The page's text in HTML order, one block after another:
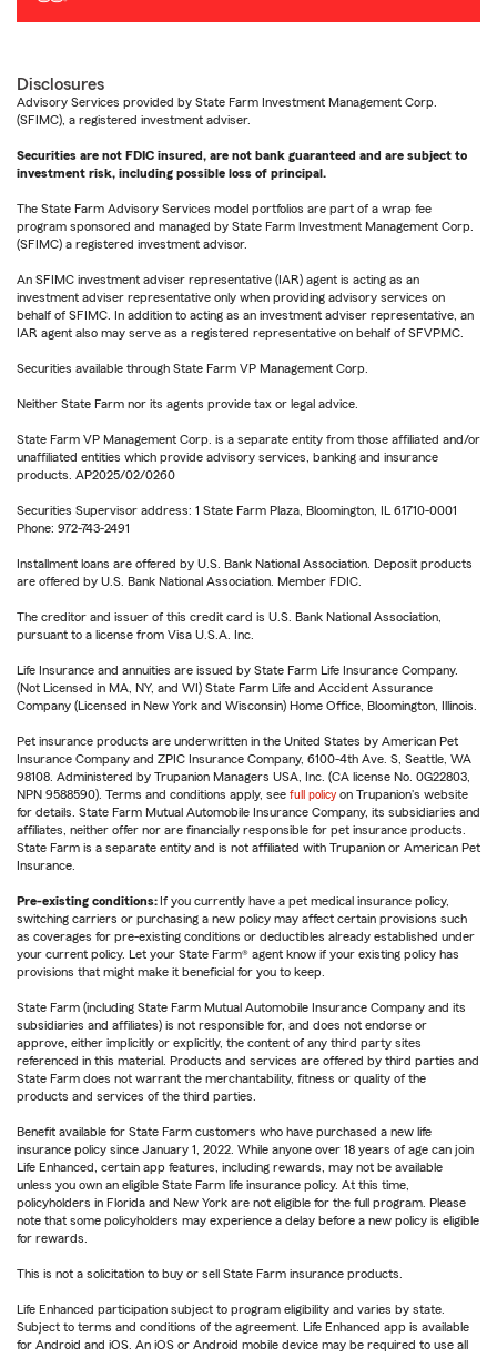
Disclosures
Advisory Services provided by State Farm Investment Management Corp.
(SFIMC), a registered investment adviser.
Securities are not FDIC insured, are not bank guaranteed and are subject to
investment risk, including possible loss of principal.
The State Farm Advisory Services model portfolios are part of a wrap fee
program sponsored and managed by State Farm Investment Management Corp.
(SFIMC) a registered investment advisor.
An SFIMC investment adviser representative (IAR) agent is acting as an
investment adviser representative only when providing advisory services on
behalf of SFIMC. In addition to acting as an investment adviser representative, an
IAR agent also may serve as a registered representative on behalf of SFVPMC.
Securities available through State Farm VP Management Corp.
Neither State Farm nor its agents provide tax or legal advice.
State Farm VP Management Corp. is a separate entity from those affiliated and/or
unaffiliated entities which provide advisory services, banking and insurance
products. AP2025/02/0260
Securities Supervisor address: 1 State Farm Plaza, Bloomington, IL 61710-0001
Phone: 972-743-2491
Installment loans are offered by U.S. Bank National Association. Deposit products
are offered by U.S. Bank National Association. Member FDIC.
The creditor and issuer of this credit card is U.S. Bank National Association,
pursuant to a license from Visa U.S.A. Inc.
Life Insurance and annuities are issued by State Farm Life Insurance Company.
(Not Licensed in MA, NY, and WI) State Farm Life and Accident Assurance
Company (Licensed in New York and Wisconsin) Home Office, Bloomington, Illinois.
Pet insurance products are underwritten in the United States by American Pet
Insurance Company and ZPIC Insurance Company, 6100-4th Ave. S, Seattle, WA
98108. Administered by Trupanion Managers USA, Inc. (CA license No. 0G22803,
NPN 9588590). Terms and conditions apply, see full policy on Trupanion's website
for details. State Farm Mutual Automobile Insurance Company, its subsidiaries and
affiliates, neither offer nor are financially responsible for pet insurance products.
State Farm is a separate entity and is not affiliated with Trupanion or American Pet
Insurance.
Pre-existing conditions: If you currently have a pet medical insurance policy,
switching carriers or purchasing a new policy may affect certain provisions such
as coverages for pre-existing conditions or deductibles already established under
your current policy. Let your State Farm® agent know if your existing policy has
provisions that might make it beneficial for you to keep.
State Farm (including State Farm Mutual Automobile Insurance Company and its
subsidiaries and affiliates) is not responsible for, and does not endorse or
approve, either implicitly or explicitly, the content of any third party sites
referenced in this material. Products and services are offered by third parties and
State Farm does not warrant the merchantability, fitness or quality of the
products and services of the third parties.
Benefit available for State Farm customers who have purchased a new life
insurance policy since January 1, 2022. While anyone over 18 years of age can join
Life Enhanced, certain app features, including rewards, may not be available
unless you own an eligible State Farm life insurance policy. At this time,
policyholders in Florida and New York are not eligible for the full program. Please
note that some policyholders may experience a delay before a new policy is eligible
for rewards.
This is not a solicitation to buy or sell State Farm insurance products.
Life Enhanced participation subject to program eligibility and varies by state.
Subject to terms and conditions of the agreement. Life Enhanced app is available
for Android and iOS. An iOS or Android mobile device may be required to use all